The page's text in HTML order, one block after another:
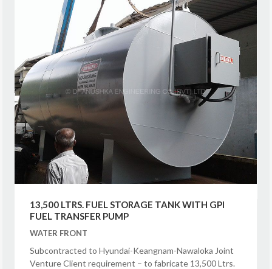
13,500 LTRS. FUEL STORAGE TANK WITH GPI
FUEL TRANSFER PUMP
WATER FRONT
Subcontracted to Hyundai-Keangnam-Nawaloka Joint
Venture Client requirement – to fabricate 13,500 Ltrs.